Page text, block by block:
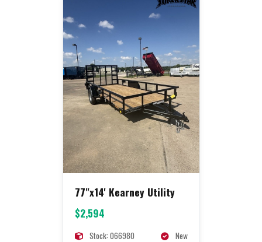
77"x14' Kearney Utility
$2,594
Stock: 066980 New